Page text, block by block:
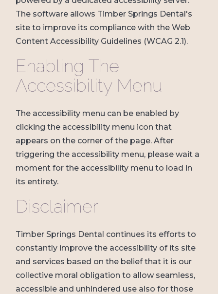
The software allows Timber Springs Dental's
site to improve its compliance with the Web
Content Accessibility Guidelines (WCAG 2.1).
Enabling The
Accessibility Menu
The accessibility menu can be enabled by
clicking the accessibility menu icon that
appears on the corner of the page. After
triggering the accessibility menu, please wait a
moment for the accessibility menu to load in
its entirety.
Disclaimer
Timber Springs Dental continues its efforts to
constantly improve the accessibility of its site
and services based on the belief that it is our
collective moral obligation to allow seamless,
accessible and unhindered use also for those